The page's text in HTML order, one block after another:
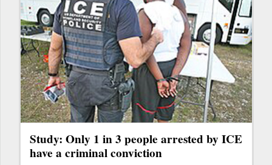
Study: Only 1 in 3 people arrested by ICE
have a criminal conviction